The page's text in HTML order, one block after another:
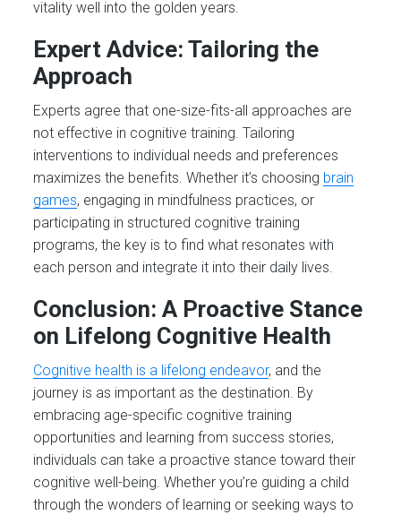
vitality well into the golden years.
Expert Advice: Tailoring the
Approach
Experts agree that one-size-fits-all approaches are
not effective in cognitive training. Tailoring
interventions to individual needs and preferences
maximizes the benefits. Whether it’s choosing brain
games, engaging in mindfulness practices, or
participating in structured cognitive training
programs, the key is to find what resonates with
each person and integrate it into their daily lives.
Conclusion: A Proactive Stance
on Lifelong Cognitive Health
Cognitive health is a lifelong endeavor, and the
journey is as important as the destination. By
embracing age-specific cognitive training
opportunities and learning from success stories,
individuals can take a proactive stance toward their
cognitive well-being. Whether you’re guiding a child
through the wonders of learning or seeking ways to